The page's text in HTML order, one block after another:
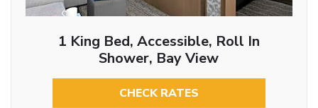
1 King Bed, Accessible, Roll In
Shower, Bay View
CHECK RATES